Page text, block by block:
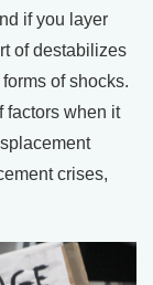
if you layer
of destabilizes
of shocks.
factors when it
crises,